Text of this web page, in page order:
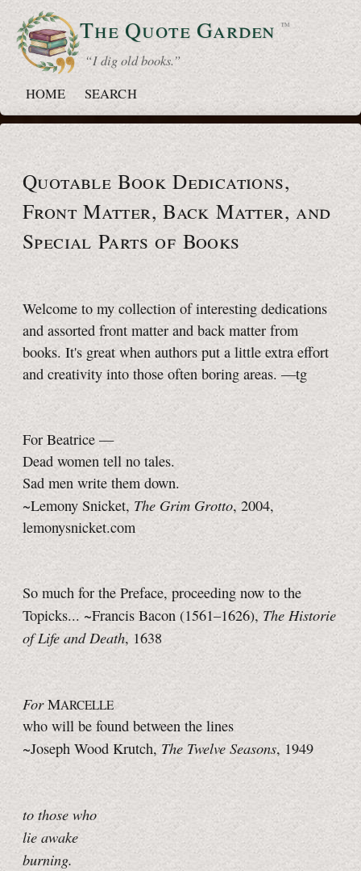
The QuoteGarden ™
“ I dig old books.”
HOME
SEARCH
Quotable Book Dedications,
Front Matter, Back Matter, and
Special Parts of Books
Welcome to my collection of interesting dedications
and assorted front matter and back matter from
books. It's great when authors put a little extra effort
and creativity into those often boring areas. —tg
For Beatrice —
Dead women tell no tales.
Sad men write them down.
~Lemony Snicket, The Grim Grotto, 2004,
lemonysnicket.com
So much for the Preface, proceeding now to the
Topicks... ~Francis Bacon (1561–1626), The Historie
of Life and Death, 1638
ForMARCELLE
who will be found between the lines
~Joseph Wood Krutch, The Twelve Seasons, 1949
to those who
lie awake
burning.